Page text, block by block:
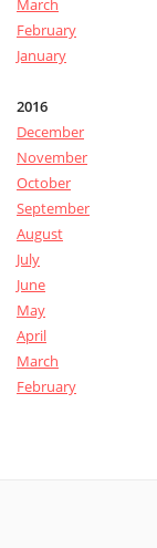
March
February
January
2016
December
November
October
September
August
July
June
May
April
March
February